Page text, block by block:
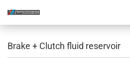
Brake + Clutch fluid reservoir